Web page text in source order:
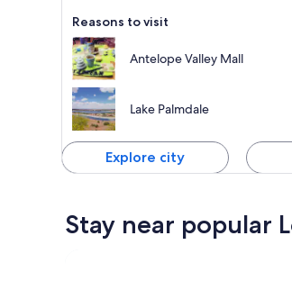
Reasons to visit
Antelope Valley Mall
Lake Palmdale
Explore city
Stay near popular